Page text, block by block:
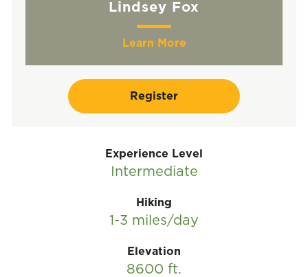
Lindsey Fox
Learn More
Register
Experience Level
Intermediate
Hiking
1-3 miles/day
Elevation
8600 ft.